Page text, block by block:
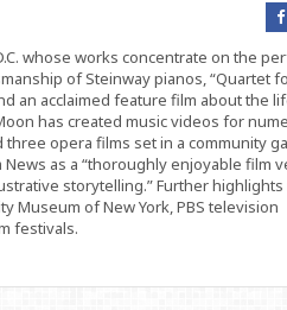
whose works concentrate on the
of Steinway pianos, “Quartet
an acclaimed feature film about the
has created music videos for
opera films set in a community
News as a “thoroughly enjoyable film
storytelling.” Further highlights
Museum of New York, PBS television
festivals.